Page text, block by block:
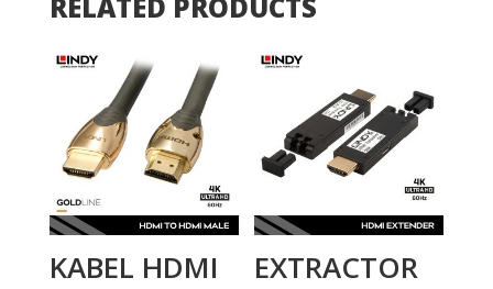
RELATED PRODUCTS
KABEL HDMI
EXTRACTOR